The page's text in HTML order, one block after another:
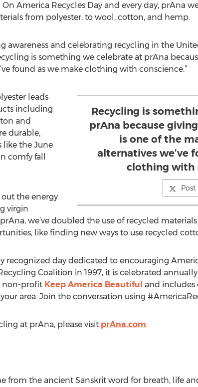
On America Recycles Day and every day, prAna
from polyester, to wool, cotton, and hemp.
awareness and celebrating recycling in the
is something we celebrate at prAna
found as we make clothing with conscience.”
Recycling is
prAna because
is one of the
alternatives we’ve
clothing with
leads
including
and
durable,
like the June
comfy fall
out the energy
virgin
we’ve doubled the use of recycled
like finding new ways to use recycled
recognized day dedicated to encouraging
Coalition in 1997, it is celebrated
non-profit Keep America Beautiful and includes
area. Join the conversation using
at prAna, please visit prAna.com.
from the ancient Sanskrit word for breath, life